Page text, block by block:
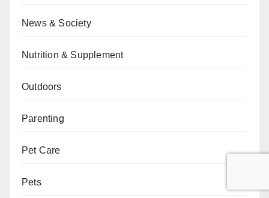
News & Society
Nutrition & Supplement
Outdoors
Parenting
Pet Care
Pets